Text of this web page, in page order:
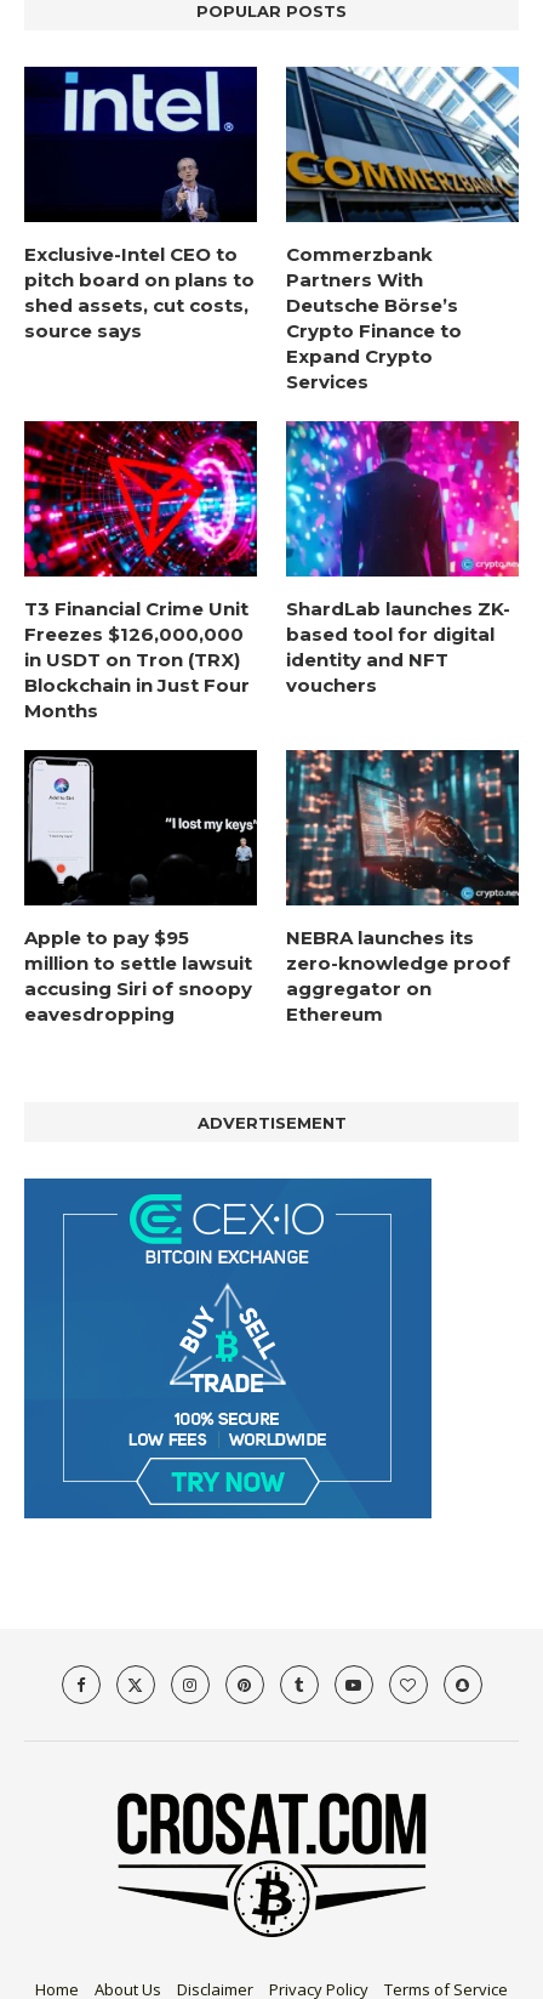
POPULAR POSTS
Exclusive-Intel CEO to
pitch board on plans to
shed assets, cut costs,
source says
Commerzbank
Partners With
Deutsche Börse’s
Crypto Finance to
Expand Crypto
Services
T3 Financial Crime Unit
Freezes $126,000,000
in USDT on Tron (TRX)
Blockchain in Just Four
Months
ShardLab launches ZK-
based tool for digital
identity and NFT
vouchers
Apple to pay $95
million to settle lawsuit
accusing Siri of snoopy
eavesdropping
NEBRA launches its
zero-knowledge proof
aggregator on
Ethereum
ADVERTISEMENT
Home About Us Disclaimer Privacy Policy Terms of Service